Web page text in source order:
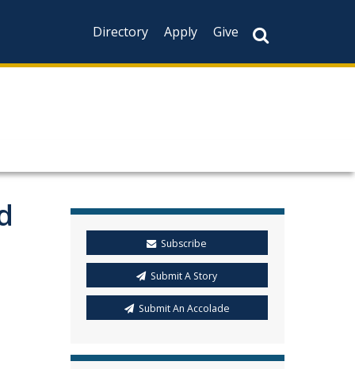
Directory Apply Give
Subscribe
Submit A Story
Submit An Accolade